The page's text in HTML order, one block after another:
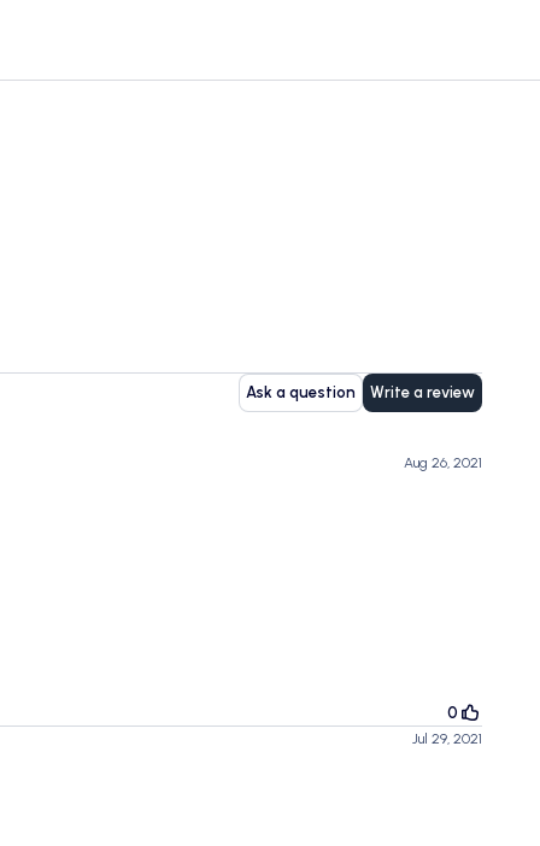
Ask a question Write a review
Aug 26, 2021
0
Jul 29, 2021